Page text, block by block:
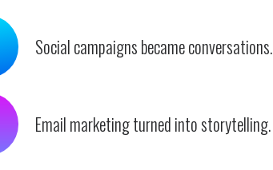
Social campaigns became conversations.
Email marketing turned into storytelling.